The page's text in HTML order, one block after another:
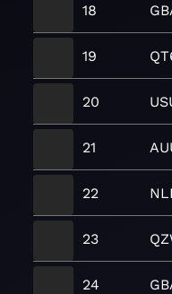
18
19
20
21
22
23
24